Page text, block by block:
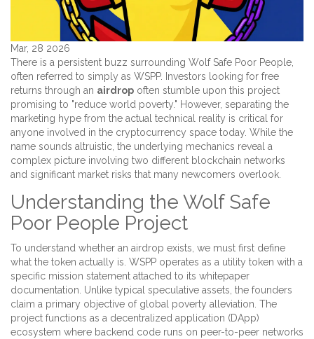
Mar, 28 2026
There is a persistent buzz surrounding Wolf Safe Poor People
often referred to simply as WSPP.
Investors looking for free
returns through an airdrop often stumble upon this project
promising to "reduce world poverty." However, separating the
marketing hype from the actual technical reality is critical for
anyone involved in the cryptocurrency space today. While the
name sounds altruistic, the underlying mechanics reveal a
complex picture involving two different blockchain networks
and significant market risks that many newcomers overlook.
Understanding the Wolf Safe
Poor People Project
To understand whether an airdrop exists, we must first define
what the token actually is. WSPP operates as a utility token with a
specific mission statement attached to its whitepaper
documentation. Unlike typical speculative assets, the founders
claim a primary objective of global poverty alleviation. The
project functions as a decentralized application (DApp)
ecosystem where backend code runs on peer-to-peer networks